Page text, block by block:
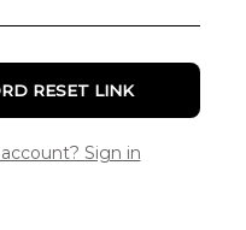
RESET LINK
Sign in